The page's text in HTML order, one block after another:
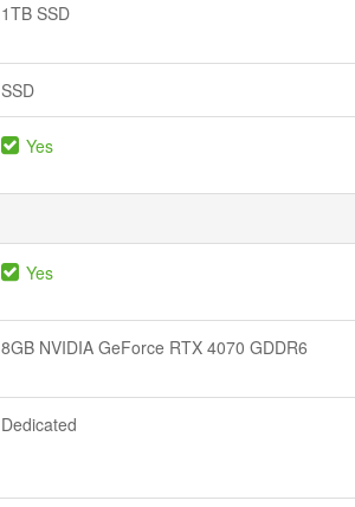
1TB SSD
SSD
Yes
Yes
8GB NVIDIA GeForce RTX 4070 GDDR6
Dedicated